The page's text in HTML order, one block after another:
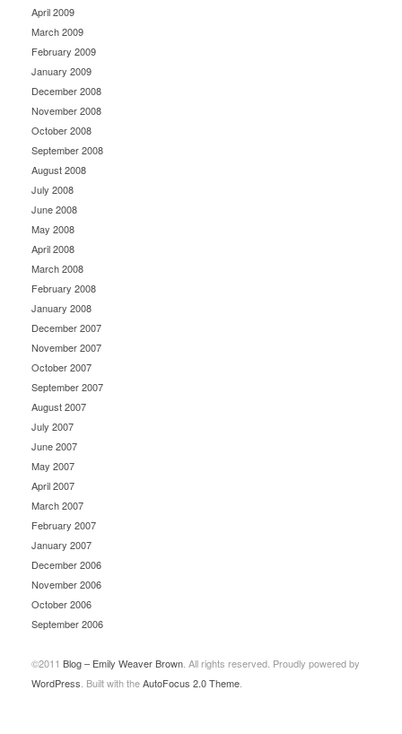
April 2009
March 2009
February 2009
January 2009
December 2008
November 2008
October 2008
September 2008
August 2008
July 2008
June 2008
May 2008
April 2008
March 2008
February 2008
January 2008
December 2007
November 2007
October 2007
September 2007
August 2007
July 2007
June 2007
May 2007
April 2007
March 2007
February 2007
January 2007
December 2006
November 2006
October 2006
September 2006
©2011 Blog – Emily Weaver Brown . All rights reserved. Proudly powered by
WordPress . Built with theAutoFocus 2.0 Theme